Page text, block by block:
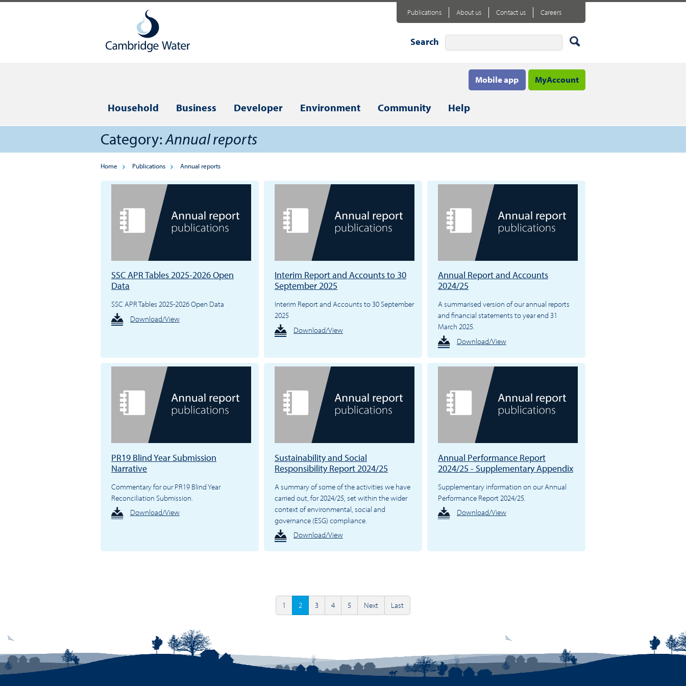
Search
MyAccount
Mobile app
Household Business Developer Environment Community Help
Publications About us Contact us Careers
Category:Annual reports
Home Publications Annual reports
SSC APR Tables 2025-2026 Open
Data
SSC APR Tables 2025-2026 Open Data
Download/View
Interim Report and Accounts to 30
September 2025
Interim Report and Accounts to 30 September
2025
Download/View
Annual Report and Accounts
2024/25
A summarised version of our annual reports
and financial statements to year end 31
March 2025.
Download/View
PR19 Blind Year Submission
Narrative
Commentary for our PR19 Blind Year
Reconciliation Submission.
Download/View
Sustainability and Social
Responsibility Report 2024/25
A summary of some of the activities we have
carried out, for 2024/25, set within the wider
context of environmental, social and
governance (ESG) compliance.
Download/View
Annual Performance Report
2024/25 - Supplementary Appendix
Supplementary information on our Annual
Performance Report 2024/25.
Download/View
1 2 3 4 5 Next Last